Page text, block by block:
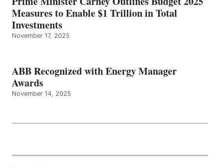
Measures to Enable $1 Trillion in Total
Investments
November 17, 2025
ABB Recognized with Energy Manager
Awards
November 14, 2025